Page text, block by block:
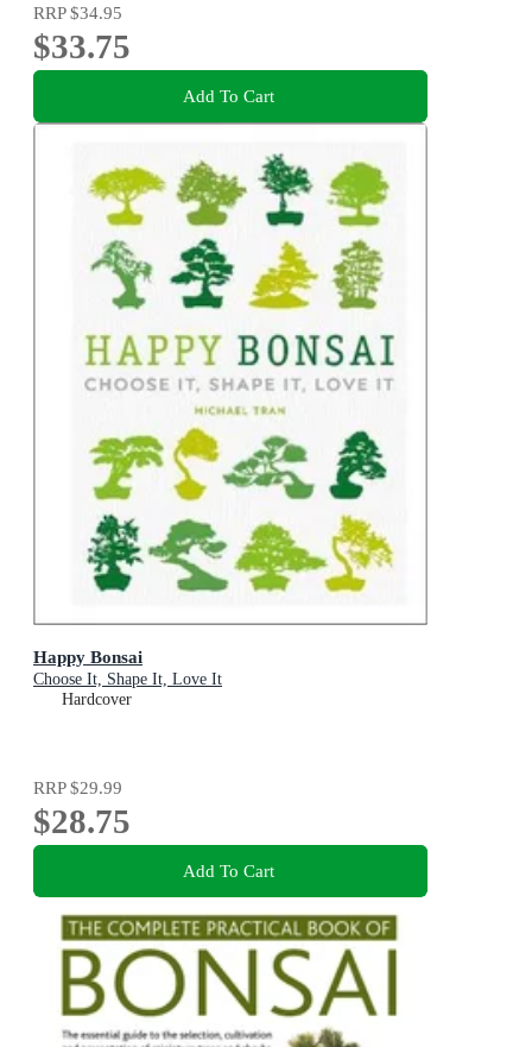
RRP$34.95
$33.75
Add To Cart
Happy Bonsai
Choose It, Shape It, Love It
Hardcover
RRP$29.99
$28.75
Add To Cart